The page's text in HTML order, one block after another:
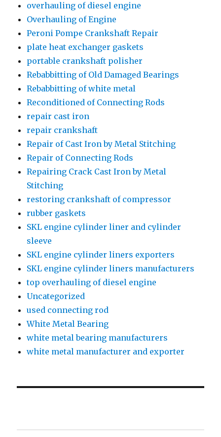
overhauling of diesel engine
Overhauling of Engine
Peroni Pompe Crankshaft Repair
plate heat exchanger gaskets
portable crankshaft polisher
Rebabbitting of Old Damaged Bearings
Rebabbitting of white metal
Reconditioned of Connecting Rods
repair cast iron
repair crankshaft
Repair of Cast Iron by Metal Stitching
Repair of Connecting Rods
Repairing Crack Cast Iron by Metal
Stitching
restoring crankshaft of compressor
rubber gaskets
SKL engine cylinder liner and cylinder
sleeve
SKL engine cylinder liners exporters
SKL engine cylinder liners manufacturers
top overhauling of diesel engine
Uncategorized
used connecting rod
White Metal Bearing
white metal bearing manufacturers
white metal manufacturer and exporter